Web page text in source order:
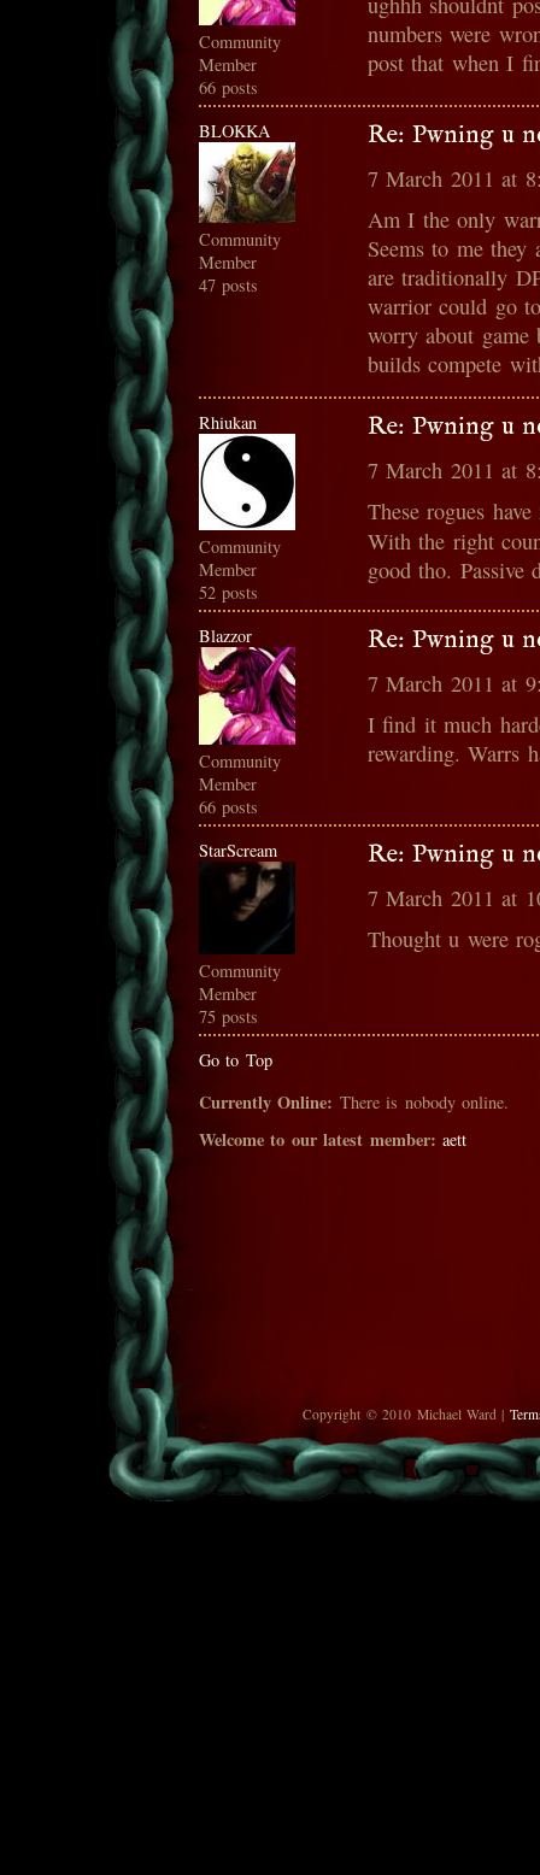
Community
Member
66 posts
numbers were
post that when I
BLOKKA
Community
Member
47 posts
Re: Pwning u
7 March 2011 at
Am I the only
Seems to me
are traditionally
warrior could go
worry about
builds compete
Rhiukan
Community
Member
52 posts
Re: Pwning u
7 March 2011 at
These rogues
With the right
good tho. Passive
Blazzor
Community
Member
66 posts
Re: Pwning u
7 March 2011 at
I find it much
rewarding. Warrs
StarScream
Community
Member
75 posts
Re: Pwning u
7 March 2011 at
Thought u were
Go to Top
Currently Online: There is nobody online.
Welcome to our latest member: aett
Copyright © 2010 Michael Ward |